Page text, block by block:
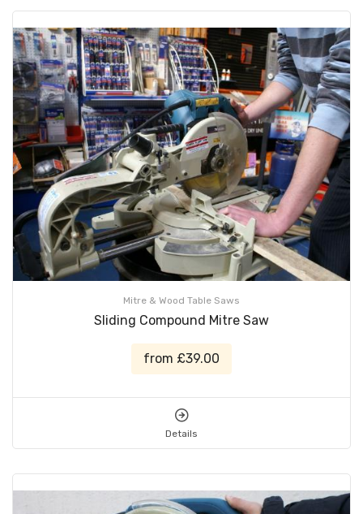
Mitre & Wood Table Saws
Sliding Compound Mitre Saw
from £39.00
Details